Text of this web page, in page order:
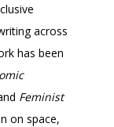
across
has been
Feminist
on space,